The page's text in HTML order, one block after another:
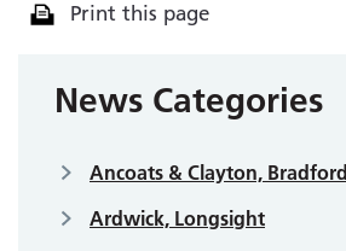
Print this page
News Categories
Ancoats & Clayton, Bradford
Ardwick, Longsight